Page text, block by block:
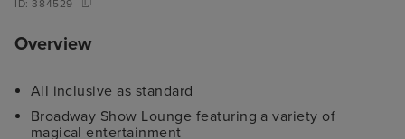
ID:384529
Overview
All inclusive as standard
Broadway Show Lounge featuring a variety of
magical entertainment